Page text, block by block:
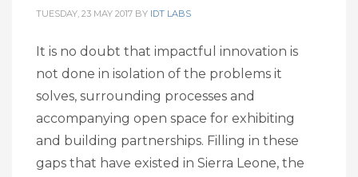
TUESDAY, 23 MAY 2017 BY IDT LABS
It is no doubt that impactful innovation is
not done in isolation of the problems it
solves, surrounding processes and
accompanying open space for exhibiting
and building partnerships. Filling in these
gaps that have existed in Sierra Leone, the